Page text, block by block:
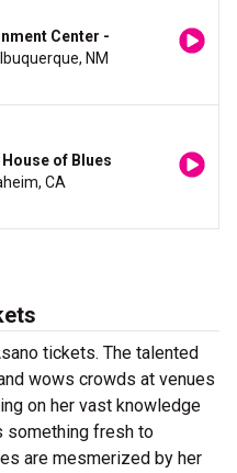
Center -
NM
of Blues
CA
tickets. The talented
wows crowds at venues
on her vast knowledge
something fresh to
are mesmerized by her